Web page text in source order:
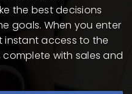
the best decisions
goals. When you enter
instant access to the
with sales and